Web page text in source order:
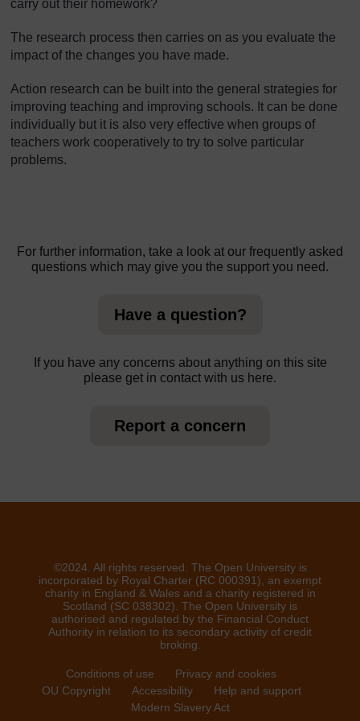
carry out their homework?
The research process then carries on as you evaluate the
impact of the changes you have made.
Action research can be built into the general strategies for
improving teaching and improving schools. It can be done
individually but it is also very effective when groups of
teachers work cooperatively to try to solve particular
problems.
For further information, take a look at our frequently asked
questions which may give you the support you need.
Have a question?
If you have any concerns about anything on this site
please get in contact with us here.
Report a concern
©2024. All rights reserved. The Open University is
incorporated by Royal Charter (RC 000391), an exempt
charity in England & Wales and a charity registered in
Scotland (SC 038302). The Open University is
authorised and regulated by the Financial Conduct
Authority in relation to its secondary activity of credit
broking.
Conditions of use
Privacy and cookies
OU Copyright
Accessibility
Help and support
Modern Slavery Act